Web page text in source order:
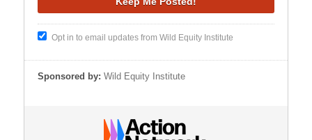
Opt in to email updates from Wild Equity Institute
Sponsored by: Wild Equity Institute